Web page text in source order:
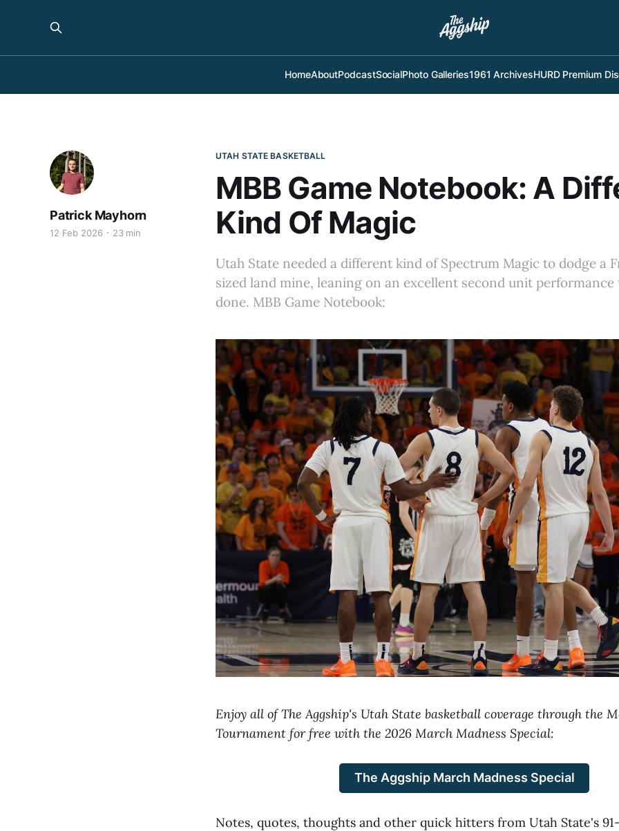
HomeAboutPodcastSocialPhoto Galleries1961 ArchivesHURD Premium
UTAH STATE BASKETBALL
MBB Game Notebook: A
Kind Of Magic
Utah State needed a different kind of Spectrum Magic to dodge a
sized land mine, leaning on an excellent second unit performance
done. MBB Game Notebook:
Patrick Mayhorn
12 Feb 2026 23 min
Enjoy all of The Aggship's Utah State basketball coverage through the
Tournament for free with the 2026 March Madness Special:
The Aggship March Madness Special
Notes, quotes, thoughts and other quick hitters from Utah State's